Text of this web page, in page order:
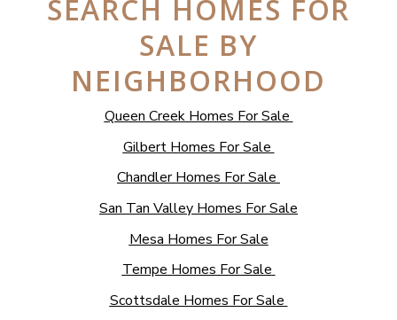
SEARCH HOMES FOR
SALE BY
NEIGHBORHOOD
Queen Creek Homes For Sale
Gilbert Homes For Sale
Chandler Homes For Sale
San Tan Valley Homes For Sale
Mesa Homes For Sale
Tempe Homes For Sale
Scottsdale Homes For Sale